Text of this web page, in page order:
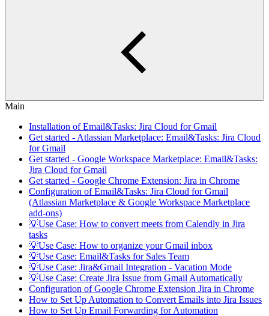
Main
Installation of Email&Tasks: Jira Cloud for Gmail
Get started - Atlassian Marketplace: Email&Tasks: Jira Cloud
for Gmail
Get started - Google Workspace Marketplace: Email&Tasks:
Jira Cloud for Gmail
Get started - Google Chrome Extension: Jira in Chrome
Configuration of Email&Tasks: Jira Cloud for Gmail
(Atlassian Marketplace & Google Workspace Marketplace
add-ons)
💡Use Case: How to convert meets from Calendly in Jira
tasks
💡Use Case: How to organize your Gmail inbox
💡Use Case: Email&Tasks for Sales Team
💡Use Case: Jira&Gmail Integration - Vacation Mode
💡Use Case: Create Jira Issue from Gmail Automatically
Configuration of Google Chrome Extension Jira in Chrome
How to Set Up Automation to Convert Emails into Jira Issues
How to Set Up Email Forwarding for Automation